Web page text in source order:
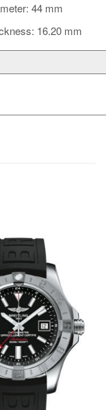
44 mm
16.20 mm